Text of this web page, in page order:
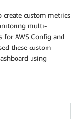
create custom metrics
multi-
for AWS Config and
these custom
using